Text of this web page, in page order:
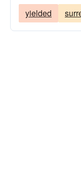
yielded